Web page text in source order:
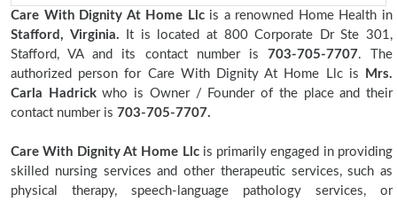
Care With Dignity At Home Llcis a renowned Home Health in
Stafford, Virginia. It is located at 800 Corporate Dr Ste 301,
Stafford, VA and its contact number is 703-705-7707. The
authorized person for Care With Dignity At Home Llc is
Mrs.
Carla Hadrickwho is Owner / Founder of the place and their
contact number is 703-705-7707.
Care With Dignity At Home Llcis primarily engaged in providing
skilled nursing services and other therapeutic services, such as
physical therapy, speech-language pathology services, or